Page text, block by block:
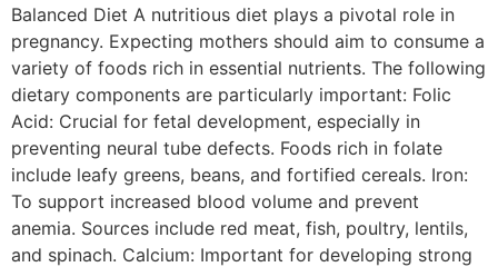
Balanced Diet A nutritious diet plays a pivotal role in
pregnancy. Expecting mothers should aim to consume a
variety of foods rich in essential nutrients. The following
dietary components are particularly important: Folic
Acid: Crucial for fetal development, especially in
preventing neural tube defects. Foods rich in folate
include leafy greens, beans, and fortified cereals. Iron:
To support increased blood volume and prevent
anemia. Sources include red meat, fish, poultry, lentils,
and spinach. Calcium: Important for developing strong